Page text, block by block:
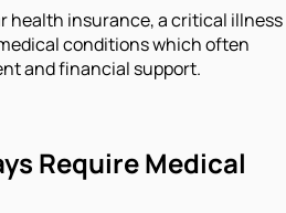
health insurance, a critical illness
conditions which often
and financial support.
Require Medical